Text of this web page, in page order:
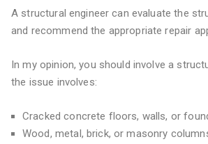
A structural engineer can evaluate the
and recommend the appropriate repair
In my opinion, you should involve a
the issue involves:
Cracked concrete floors, walls, or
Wood, metal, brick, or masonry